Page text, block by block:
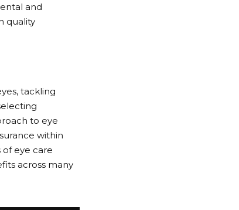
and
quality
tackling
to eye
within
eye care
across many